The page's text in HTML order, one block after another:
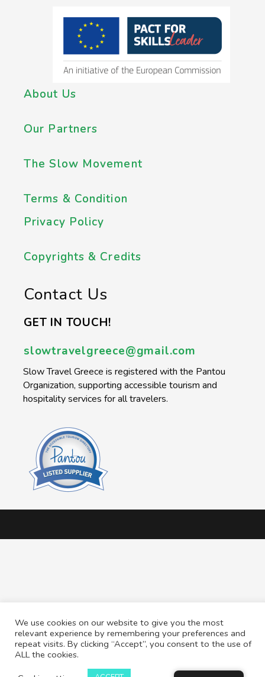
About Us
Our Partners
The Slow Movement
Terms & Condition
Privacy Policy
Copyrights & Credits
Contact Us
GET IN TOUCH!
slowtravelgreece@gmail.com
Slow Travel Greece is registered with the Pantou
Organization, supporting accessible tourism and
hospitality services for all travelers.
We use cookies on our website to give you the most
relevant experience by remembering your preferences and
repeat visits. By clicking “Accept”, you consent to the use of
ALL the cookies.